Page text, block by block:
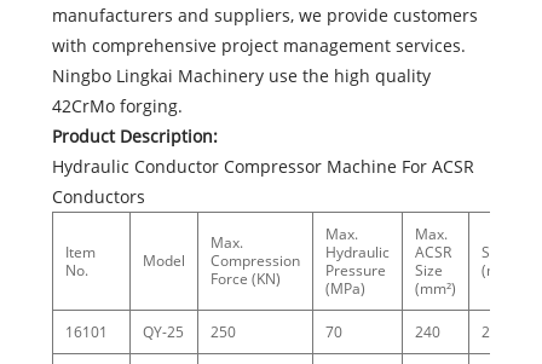
manufacturers and suppliers, we provide customers
with comprehensive project management services.
Ningbo Lingkai Machinery use the high quality
42CrMo forging.
Product Description:
Hydraulic Conductor Compressor Machine For ACSR
Conductors
Item
No.
Model
Max.
Compression
Force (KN)
Max.
Hydraulic
Pressure
(MPa)
Max.
ACSR
Size
(mm²)
Stroke
(mm)
16101 QY-25 250 70 240 22